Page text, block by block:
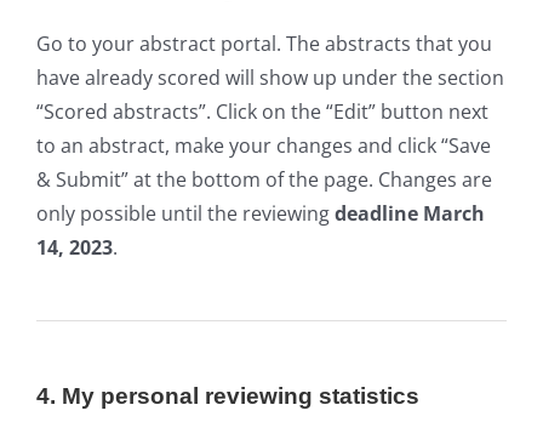
Go to your abstract portal. The abstracts that you
have already scored will show up under the section
“Scored abstracts”. Click on the “Edit” button next
to an abstract, make your changes and click “Save
& Submit” at the bottom of the page. Changes are
only possible until the reviewingdeadline March
14, 2023.
4. My personal reviewing statistics